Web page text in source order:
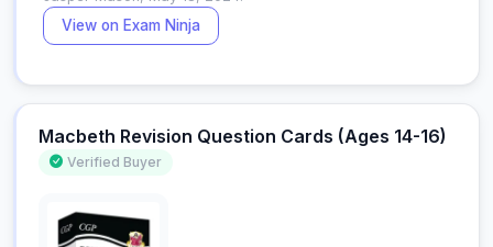
View on Exam Ninja
Macbeth Revision Question Cards (Ages 14-16)
Verified Buyer